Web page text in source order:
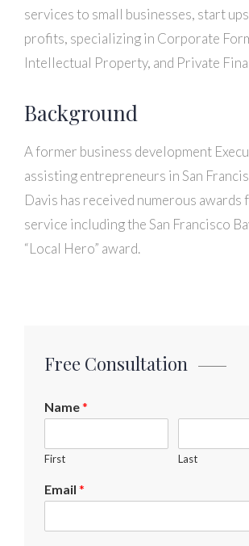
services to small businesses, start
profits, specializing in Corporate
Intellectual Property, and Private
Background
A former business development
assisting entrepreneurs in San
Davis has received numerous
service including the San Francisco
“Local Hero” award.
Free Consultation
Name*
First Last
Email *